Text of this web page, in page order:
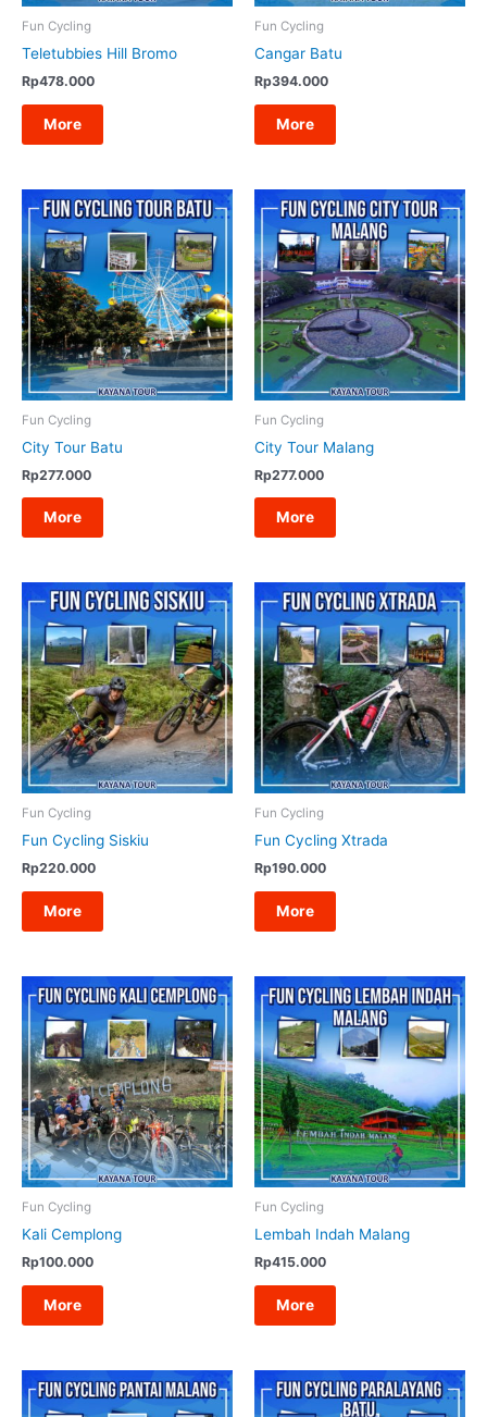
Fun Cycling
Teletubbies Hill Bromo
Rp478.000
More
Fun Cycling
Cangar Batu
Rp394.000
More
Fun Cycling
City Tour Batu
Rp277.000
More
Fun Cycling
City Tour Malang
Rp277.000
More
Fun Cycling
Fun Cycling Siskiu
Rp220.000
More
Fun Cycling
Fun Cycling Xtrada
Rp190.000
More
Fun Cycling
Kali Cemplong
Rp100.000
More
Fun Cycling
Lembah Indah Malang
Rp415.000
More
Raja Ampat tour
Overseas